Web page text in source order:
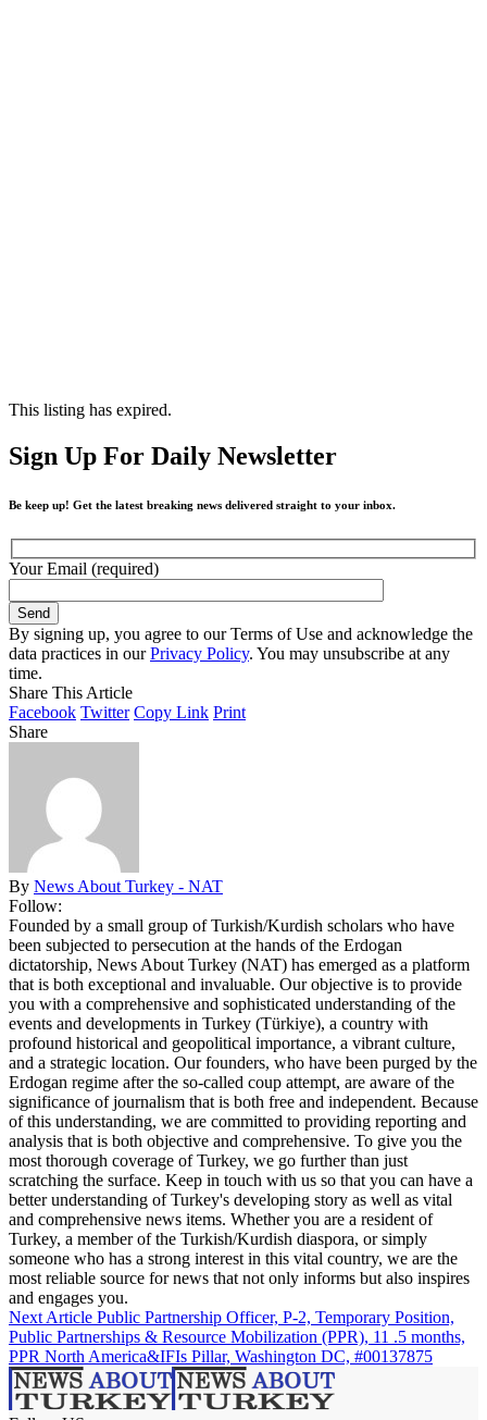
This listing has expired.
Sign Up For Daily Newsletter
Be keep up! Get the latest breaking news delivered straight to your inbox.
Your Email (required)
By signing up, you agree to our Terms of Use and acknowledge the
data practices in ourPrivacy Policy. You may unsubscribe at any
time.
Share This Article
Facebook Twitter Copy Link Print
Share
By News About Turkey - NAT
Follow:
Founded by a small group of Turkish/Kurdish scholars who have
been subjected to persecution at the hands of the Erdogan
dictatorship, News About Turkey (NAT) has emerged as a platform
that is both exceptional and invaluable. Our objective is to provide
you with a comprehensive and sophisticated understanding of the
events and developments in Turkey (Türkiye), a country with
profound historical and geopolitical importance, a vibrant culture,
and a strategic location. Our founders, who have been purged by the
Erdogan regime after the so-called coup attempt, are aware of the
significance of journalism that is both free and independent. Because
of this understanding, we are committed to providing reporting and
analysis that is both objective and comprehensive. To give you the
most thorough coverage of Turkey, we go further than just
scratching the surface. Keep in touch with us so that you can have a
better understanding of Turkey's developing story as well as vital
and comprehensive news items. Whether you are a resident of
Turkey, a member of the Turkish/Kurdish diaspora, or simply
someone who has a strong interest in this vital country, we are the
most reliable source for news that not only informs but also inspires
and engages you.
Next Article Public Partnership Officer, P-2, Temporary Position,
Public Partnerships & Resource Mobilization (PPR), 11 .5 months,
PPR North America&IFIs Pillar, Washington DC, #00137875